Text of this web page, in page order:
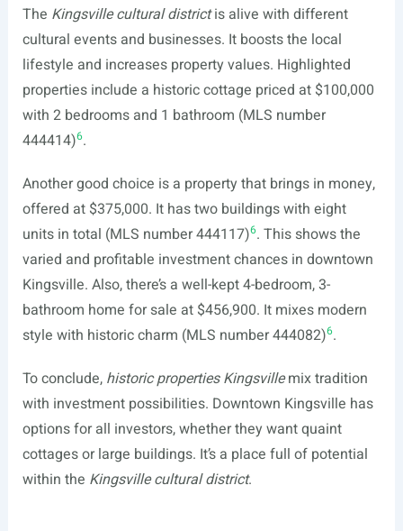
The Kingsville cultural districtis alive with different
cultural events and businesses. It boosts the local
lifestyle and increases property values. Highlighted
properties include a historic cottage priced at $100,000
with 2 bedrooms and 1 bathroom (MLS number
444414)6.
Another good choice is a property that brings in money,
offered at $375,000. It has two buildings with eight
units in total (MLS number 444117)6. This shows the
varied and profitable investment chances in downtown
Kingsville. Also, there’s a well-kept 4-bedroom, 3-
bathroom home for sale at $456,900. It mixes modern
style with historic charm (MLS number 444082)6.
To conclude, historic properties Kingsvillemix tradition
with investment possibilities. Downtown Kingsville has
options for all investors, whether they want quaint
cottages or large buildings. It’s a place full of potential
within the Kingsville cultural district.